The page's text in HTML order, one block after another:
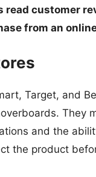
read customer
from an
Target, and
They
and the
the product